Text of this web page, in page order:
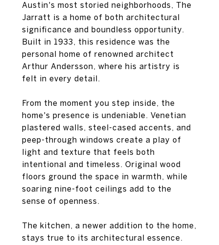
Austin's most storied neighborhoods, The
Jarratt is a home of both architectural
significance and boundless opportunity.
Built in 1933, this residence was the
personal home of renowned architect
Arthur Andersson, where his artistry is
felt in every detail.
From the moment you step inside, the
home's presence is undeniable. Venetian
plastered walls, steel-cased accents, and
peep-through windows create a play of
light and texture that feels both
intentional and timeless. Original wood
floors ground the space in warmth, while
soaring nine-foot ceilings add to the
sense of openness.
The kitchen, a newer addition to the home,
stays true to its architectural essence.